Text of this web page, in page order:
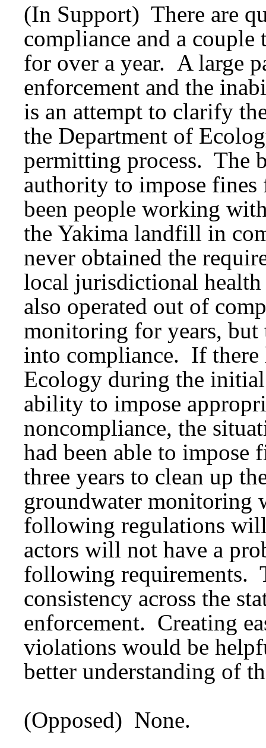
(In Support) There are
compliance and a
for over a year. A large
enforcement and the
is an attempt to clarify
the Department of
permitting process. The
authority to impose
been people working
the Yakima landfill in
never obtained the
local jurisdictional
also operated out of
monitoring for years, but
into compliance. If there
Ecology during the
ability to impose
noncompliance, the
had been able to impose
three years to clean up
groundwater monitoring
following regulations
actors will not have a
following requirements.
consistency across the
enforcement. Creating
violations would be
better understanding of
(Opposed) None.